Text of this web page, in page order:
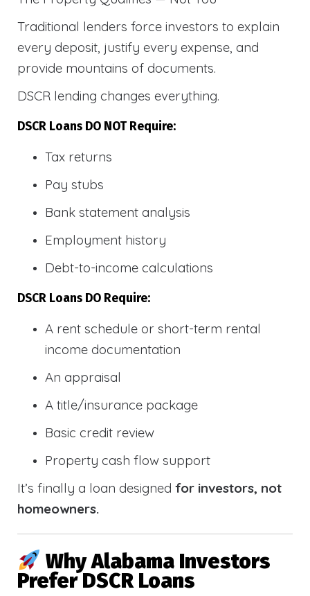
Traditional lenders force investors to explain
every deposit, justify every expense, and
provide mountains of documents.
DSCR lending changes everything.
DSCR Loans DO NOT Require:
Tax returns
Pay stubs
Bank statement analysis
Employment history
Debt-to-income calculations
DSCR Loans DO Require:
A rent schedule or short-term rental
income documentation
An appraisal
A title/insurance package
Basic credit review
Property cash flow support
It’s finally a loan designed for investors, not
homeowners.
Why Alabama Investors
Prefer DSCR Loans